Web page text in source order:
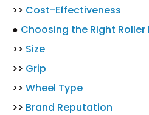
>> Cost-Effectiveness
● Choosing the Right Roller
>> Size
>> Grip
>> Wheel Type
>> Brand Reputation